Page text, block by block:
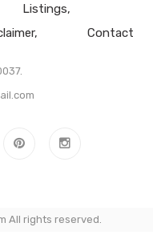
Listings
Contact
All rights reserved.